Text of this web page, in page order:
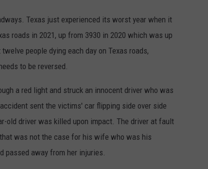
Texas just experienced its worst year when it
roads in 2021, up from 3930 in 2020 which was up
people dying each day on Texas roads,
to be reversed.
a red light and struck an innocent driver who was
sent the victims' car flipping side over side
old driver was killed upon impact. The driver at fault
was not the case for his wife who was his
passed away from her injuries.